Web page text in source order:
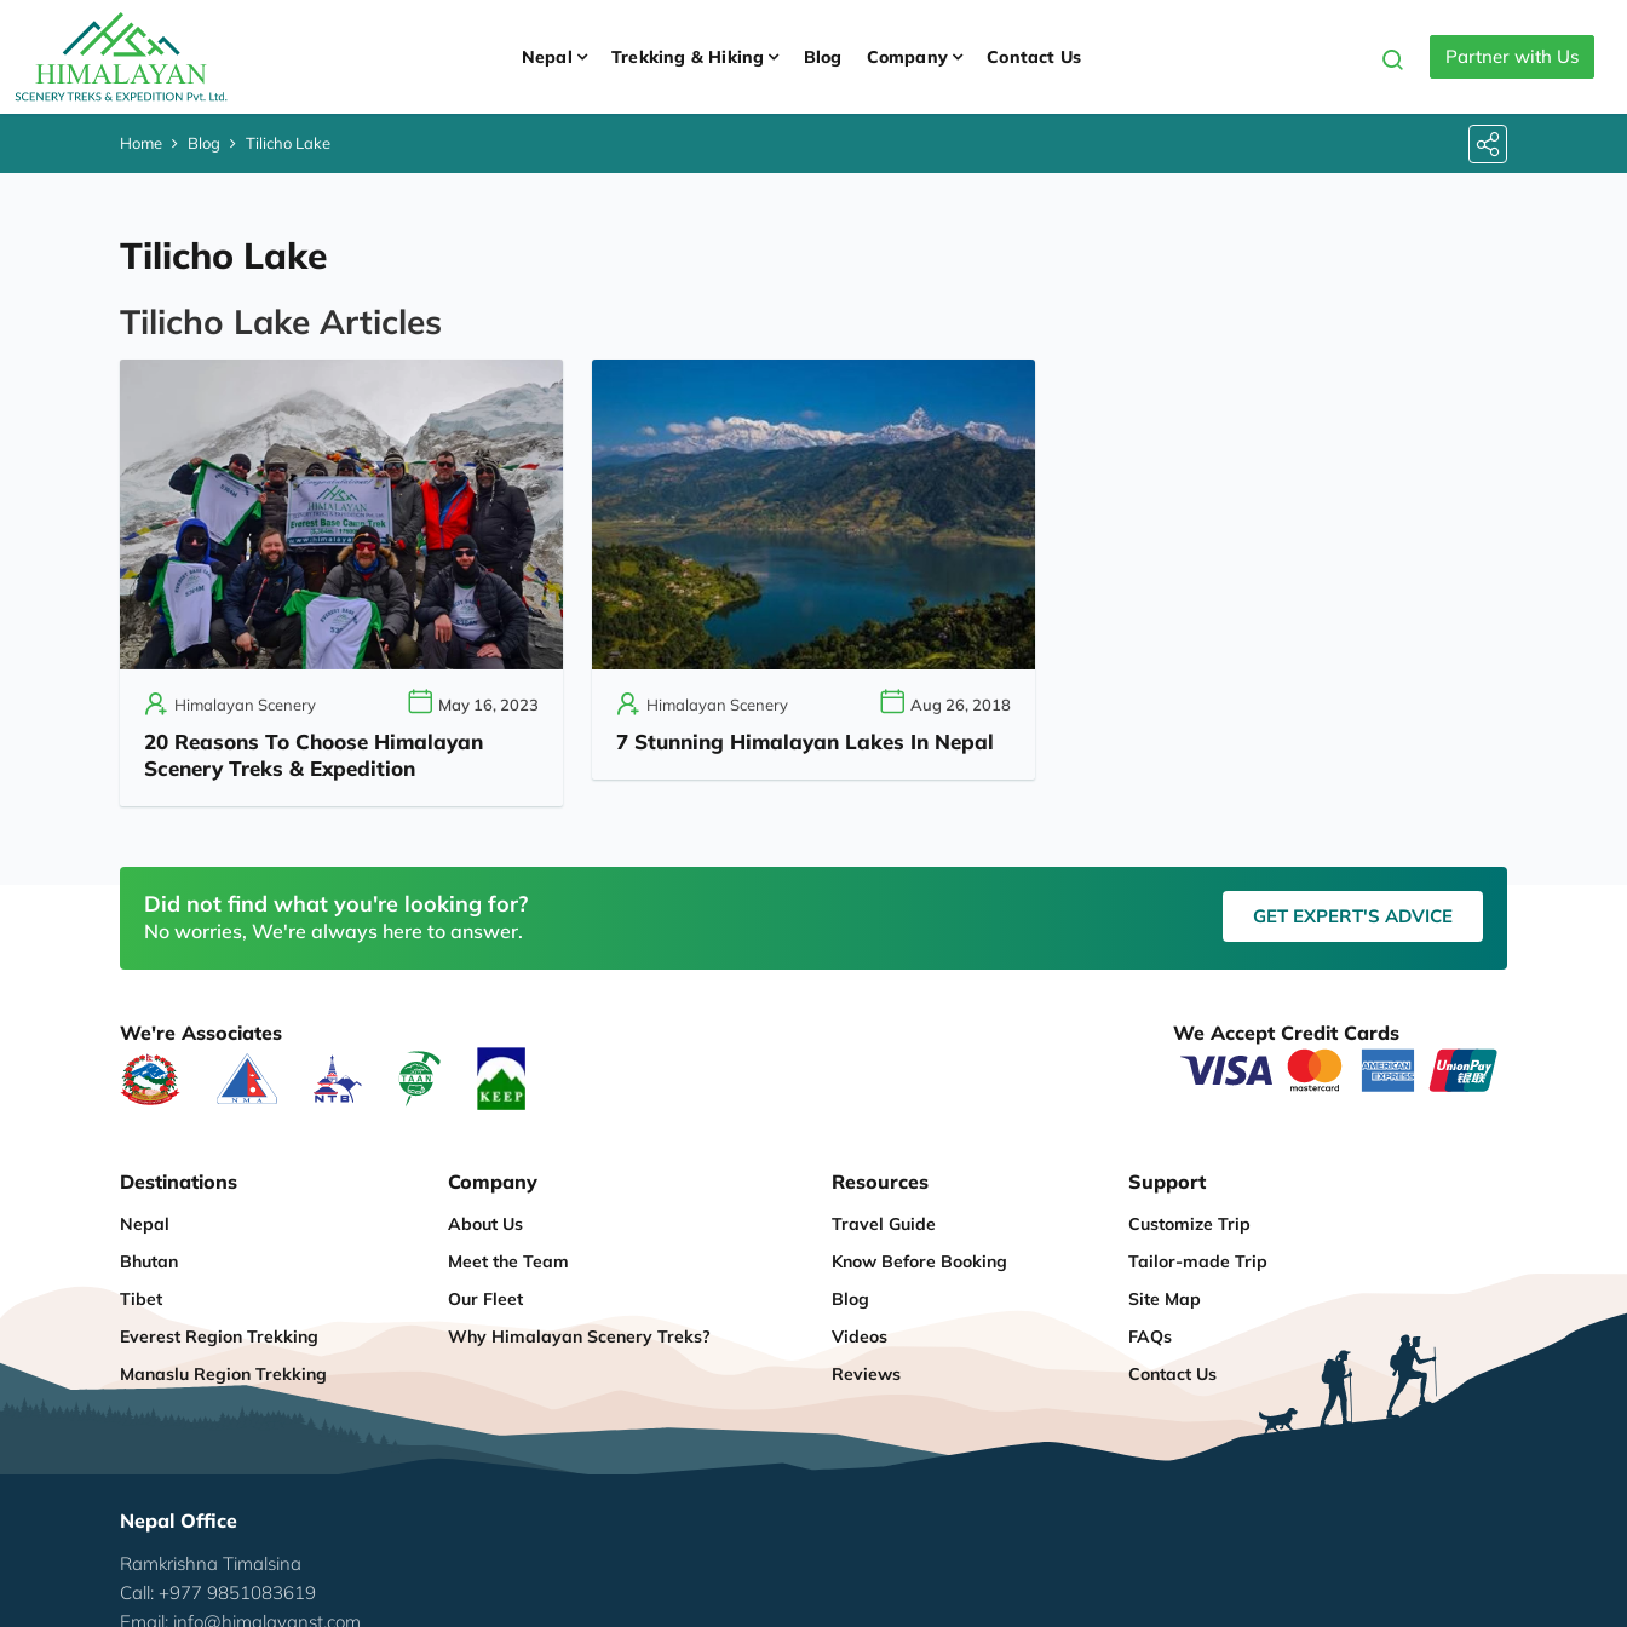
Nepal Trekking & Hiking Blog Company Contact Us Partner with Us
Home Blog Tilicho Lake
Tilicho Lake
Tilicho Lake Articles
Himalayan Scenery May 16, 2023
20 Reasons To Choose Himalayan
Scenery Treks & Expedition
Himalayan Scenery Aug 26, 2018
7 Stunning Himalayan Lakes In Nepal
Did not find what you're looking for?
No worries, We're always here to answer.
GET EXPERT'S ADVICE
We're Associates We Accept Credit Cards
Destinations
Nepal
Bhutan
Tibet
Everest Region Trekking
Manaslu Region Trekking
Company
About Us
Meet the Team
Our Fleet
Why Himalayan Scenery Treks?
Resources
Travel Guide
Know Before Booking
Blog
Videos
Reviews
Support
Customize Trip
Tailor-made Trip
Site Map
FAQs
Contact Us
Nepal Office
Ramkrishna Timalsina
Call: +977 9851083619
Email: info@himalayanst.com